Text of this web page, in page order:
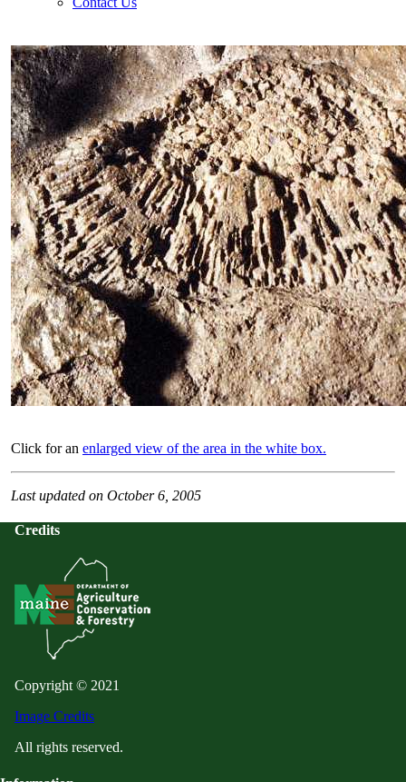
Click for an enlarged view of the area in the white box.
Last updated on October 6, 2005
Credits
Copyright © 2021
Image Credits
All rights reserved.